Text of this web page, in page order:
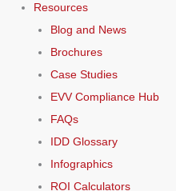
Resources
Blog and News
Brochures
Case Studies
EVV Compliance Hub
FAQs
IDD Glossary
Infographics
ROI Calculators